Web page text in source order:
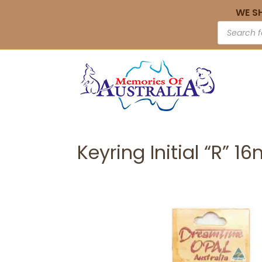
WE
Keyring Initial “R”